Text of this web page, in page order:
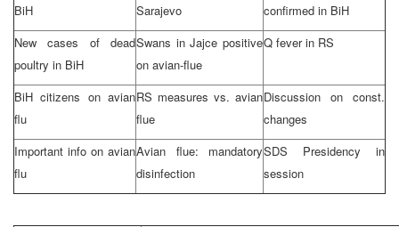
BiH
Sarajevo
confirmed in BiH
New cases of dead
poultry in BiH
Swans in Jajce positive
on avian-flue
Q fever in RS
BiH citizens on avian
flu
RS measures vs. avian
flue
Discussion on const.
changes
Important info on avian
flu
Avian flue: mandatory
disinfection
SDS Presidency in
session